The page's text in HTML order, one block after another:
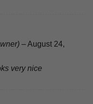
–August 24,
very nice